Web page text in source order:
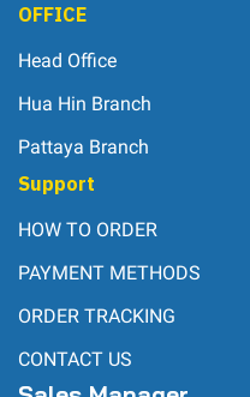
OFFICE
Head Office
Hua Hin Branch
Pattaya Branch
Support
HOW TO ORDER
PAYMENT METHODS
ORDER TRACKING
CONTACT US